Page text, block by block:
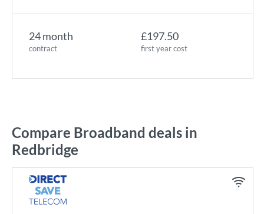
24 month
contract
£197.50
first year cost
Compare Broadband deals in
Redbridge